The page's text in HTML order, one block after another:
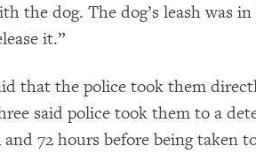
the dog. The dog’s leash was
it.”
that the police took them
said police took them to a
72 hours before being taken